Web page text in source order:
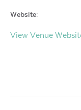
Website:
View Venue